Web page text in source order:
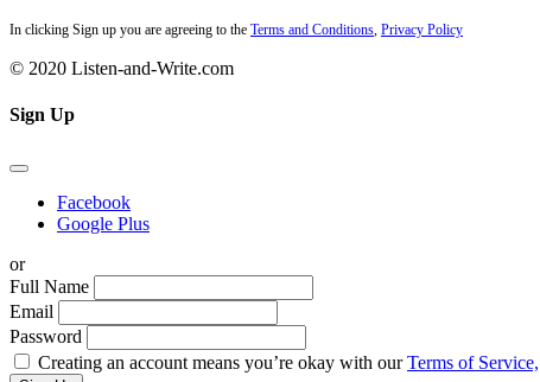
In clicking Sign up you are agreeing to the Terms and Conditions, Privacy Policy
© 2020 Listen-and-Write.com
Sign Up
Facebook
Google Plus
or
Full Name
Email
Password
Creating an account means you’re okay with ourTerms of Service,